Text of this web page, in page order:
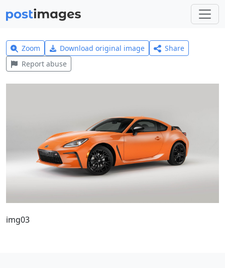
Zoom Download original image
Share
Report abuse
img03